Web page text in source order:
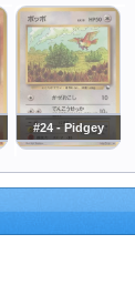
#24 - Pidgey